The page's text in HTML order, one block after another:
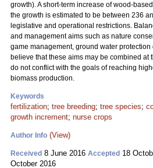
growth). A short-term increase of wood-
the growth is estimated to be between 236
legislative and operational restrictions.
and management aims such as nature
game management, ground water
believe that these aims may be combined at
do not conflict with the goals of reaching
biomass production.
Keywords
fertilization; tree breeding; tree species;
growth increment; nurse crops
Author Info (View)
Received 8 June 2016 Accepted 18
October 2016